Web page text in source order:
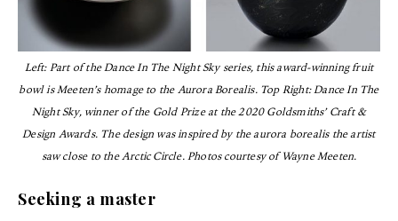
Left: Part of the Dance In The Night Sky series, this award-winning fruit
bowl is Meeten’s homage to the Aurora Borealis. Top Right: Dance In The
Night Sky, winner of the Gold Prize at the 2020 Goldsmiths’ Craft &
Design Awards. The design was inspired by the aurora borealis the artist
saw close to the Arctic Circle.Photos courtesy of Wayne Meeten.
Seeking a master